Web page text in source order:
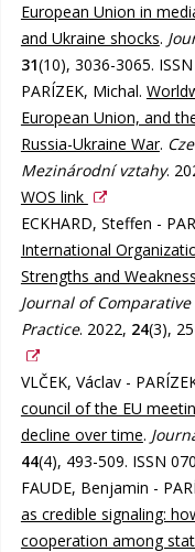
European Union in
and Ukraine shocks.
31(10), 3036-3065.
PARÍZEK, Michal.
European Union, and
Russia-Ukraine War.
Mezinárodní vztahy.
WOS link
ECKHARD, Steffen -
International
Strengths and
Journal of
Practice. 2022, 24(3),
VLČEK, Václav -
council of the EU
decline over time.
44(4), 493-509. ISSN
FAUDE, Benjamin -
as credible signaling:
cooperation among